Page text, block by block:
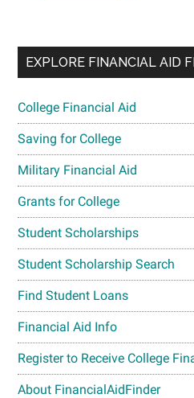
EXPLORE FINANCIAL AID
College Financial Aid
Saving for College
Military Financial Aid
Grants for College
Student Scholarships
Student Scholarship Search
Find Student Loans
Financial Aid Info
Register to Receive College
About FinancialAidFinder